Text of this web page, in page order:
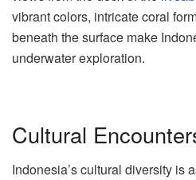
vibrant colors, intricate coral
beneath the surface make
underwater exploration.
Cultural
Indonesia’s cultural diversity is